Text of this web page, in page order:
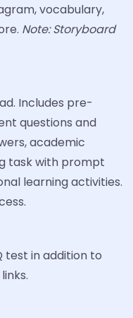
vocabulary,
Note: Storyboard
Includes pre-
questions and
academic
task with prompt
learning activities.
test in addition to